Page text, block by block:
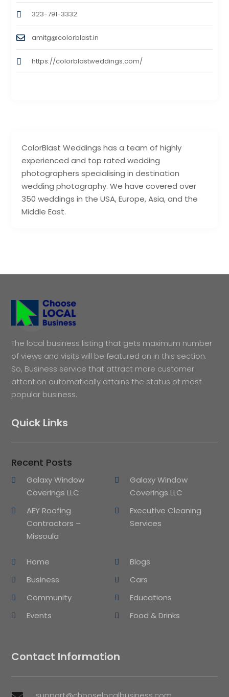
ColorBlast Weddings has a team of highly
experienced and top rated wedding
photographers specialising in destination
wedding photography. We have covered over
350 weddings in the USA, Europe, Asia, and the
Middle East.
323-791-3332
amitg@colorblast.in
https://colorblastweddings.com/
The local business listing that gets maximum number
of views and visits will be featured on in this section.
So, Business service that attract more customer
attention automatically attains the status of most
popular business.
Quick Links
Recent Posts
Galaxy Window
Coverings LLC
Galaxy Window
Coverings LLC
AEY Roofing
Contractors –
Missoula
Executive Cleaning
Services
Home
Blogs
Business
Cars
Community
Educations
Events
Food & Drinks
Contact Information